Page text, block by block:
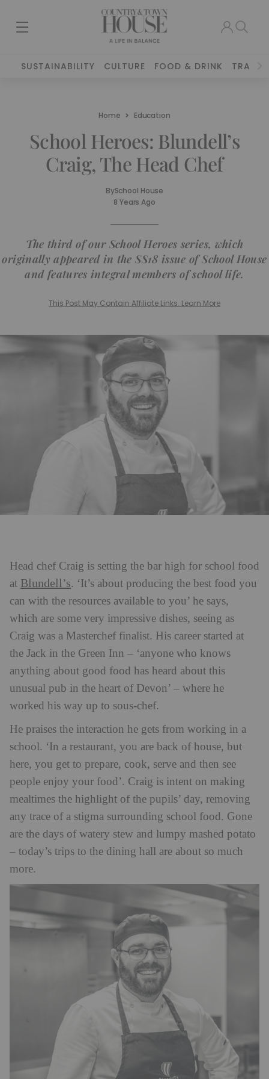
SUSTAINABILITY CULTURE FOOD & DRINK TRAVEL
Home Education
School Heroes: Blundell’s
Craig, The Head Chef
BySchool House
8 Years Ago
The third of our School Heroes series, which
originally appeared in the SS18 issue of School House
and features integral members of school life.
This Post May Contain Affiliate Links. Learn More
Head chef Craig is setting the bar high for school food
at Blundell’s. ‘It’s about producing the best food you
can with the resources available to you’ he says,
which are some very impressive dishes, seeing as
Craig was a Masterchef finalist. His career started at
the Jack in the Green Inn – ‘anyone who knows
anything about good food has heard about this
unusual pub in the heart of Devon’ – where he
worked his way up to sous-chef.
He praises the interaction he gets from working in a
school. ‘In a restaurant, you are back of house, but
here, you get to prepare, cook, serve and then see
people enjoy your food’. Craig is intent on making
mealtimes the highlight of the pupils’ day, removing
any trace of a stigma surrounding school food. Gone
are the days of watery stew and lumpy mashed potato
– today’s trips to the dining hall are about so much
more.